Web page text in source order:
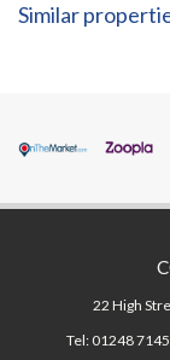
Similar
22 High
Tel: 01248